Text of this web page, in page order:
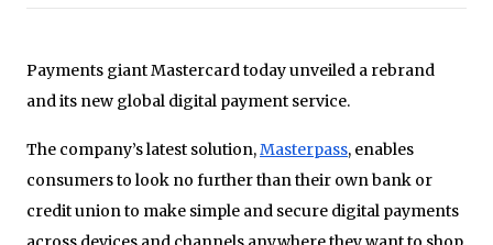
Payments giant Mastercard today unveiled a rebrand
and its new global digital payment service.
The company’s latest solution,Masterpass, enables
consumers to look no further than their own bank or
credit union to make simple and secure digital payments